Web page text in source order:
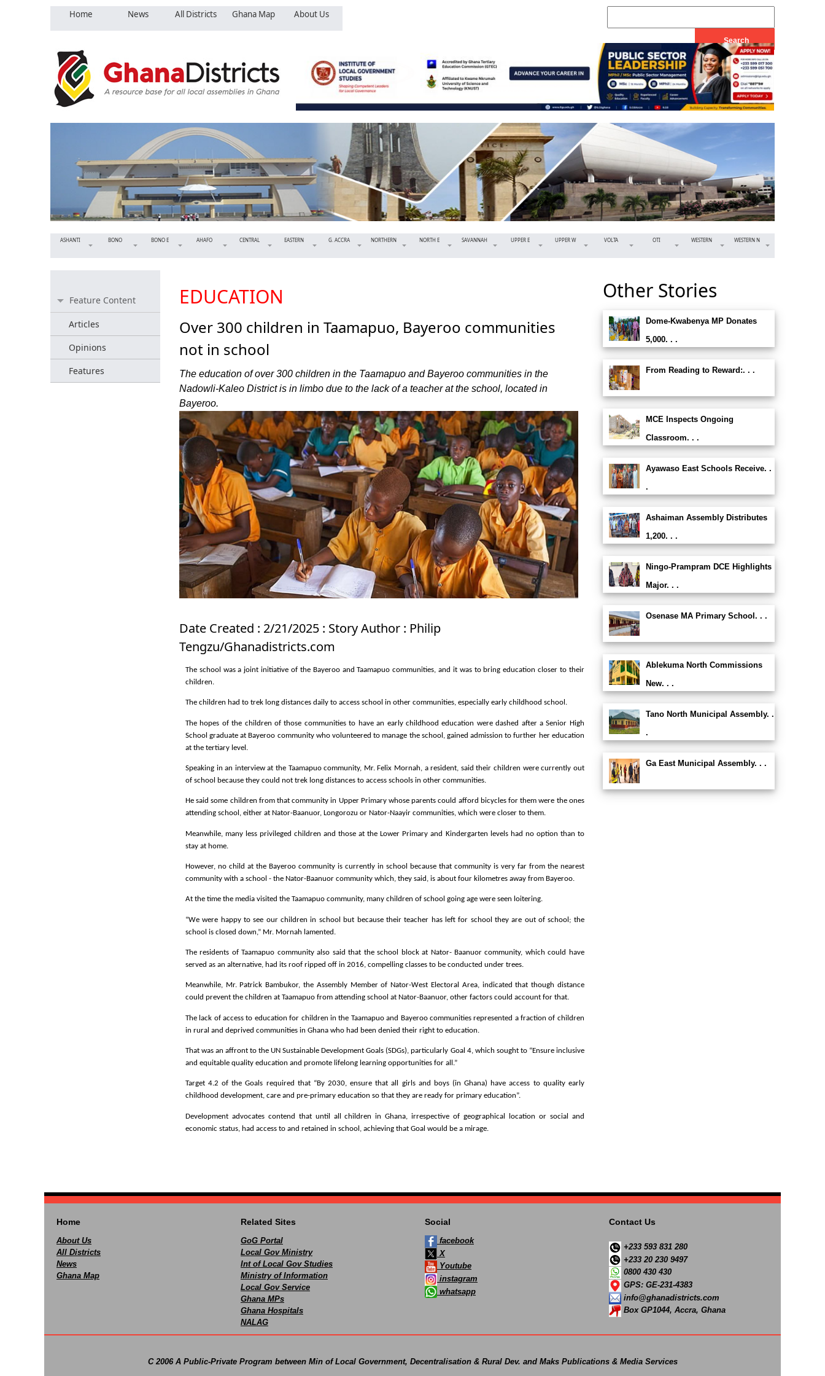
Home News All Districts Ghana Map About Us
ASHANTI BONO BONO E AHAFO CENTRAL EASTERN G. ACCRA NORTHERN NORTH E SAVANNAH UPPER E UPPER W VOLTA OTI WESTERN WESTERN N
Feature Content
Articles
Opinions
Features
EDUCATION
Over 300 children in Taamapuo, Bayeroo communities
not in school
The education of over 300 children in the Taamapuo and Bayeroo communities in the
Nadowli-Kaleo District is in limbo due to the lack of a teacher at the school, located in
Bayeroo.
Date Created : 2/21/2025 : Story Author : Philip
Tengzu/Ghanadistricts.com
The school was a joint initiative of the Bayeroo and Taamapuo communities, and it was to bring education closer to their
children.
The children had to trek long distances daily to access school in other communities, especially early childhood school.
The hopes of the children of those communities to have an early childhood education were dashed after a Senior High
School graduate at Bayeroo community who volunteered to manage the school, gained admission to further her education
at the tertiary level.
Speaking in an interview at the Taamapuo community, Mr. Felix Mornah, a resident, said their children were currently out
of school because they could not trek long distances to access schools in other communities.
He said some children from that community in Upper Primary whose parents could afford bicycles for them were the ones
attending school, either at Nator-Baanuor, Longorozu or Nator-Naayir communities, which were closer to them.
Meanwhile, many less privileged children and those at the Lower Primary and Kindergarten levels had no option than to
stay at home.
However, no child at the Bayeroo community is currently in school because that community is very far from the nearest
community with a school - the Nator-Baanuor community which, they said, is about four kilometres away from Bayeroo.
At the time the media visited the Taamapuo community, many children of school going age were seen loitering.
“We were happy to see our children in school but because their teacher has left for school they are out of school; the
school is closed down,” Mr. Mornah lamented.
The residents of Taamapuo community also said that the school block at Nator- Baanuor community, which could have
served as an alternative, had its roof ripped off in 2016, compelling classes to be conducted under trees.
Meanwhile, Mr. Patrick Bambukor, the Assembly Member of Nator-West Electoral Area, indicated that though distance
could prevent the children at Taamapuo from attending school at Nator-Baanuor, other factors could account for that.
The lack of access to education for children in the Taamapuo and Bayeroo communities represented a fraction of children
in rural and deprived communities in Ghana who had been denied their right to education.
That was an affront to the UN Sustainable Development Goals (SDGs), particularly Goal 4, which sought to “Ensure inclusive
and equitable quality education and promote lifelong learning opportunities for all.”
Target 4.2 of the Goals required that “By 2030, ensure that all girls and boys (in Ghana) have access to quality early
childhood development, care and pre-primary education so that they are ready for primary education”.
Development advocates contend that until all children in Ghana, irrespective of geographical location or social and
economic status, had access to and retained in school, achieving that Goal would be a mirage.
Other Stories
Dome-Kwabenya MP Donates
5,000. . .
From Reading to Reward:. . .
MCE Inspects Ongoing
Classroom. . .
Ayawaso East Schools Receive. .
.
Ashaiman Assembly Distributes
1,200. . .
Ningo-Prampram DCE Highlights
Major. . .
Osenase MA Primary School. . .
Ablekuma North Commissions
New. . .
Tano North Municipal Assembly. .
.
Ga East Municipal Assembly. . .
Home
About Us
All Districts
News
Ghana Map
Related Sites
GoG Portal
Local Gov Ministry
Int of Local Gov Studies
Ministry of Information
Local Gov Service
Ghana MPs
Ghana Hospitals
NALAG
Social
facebook
X
Youtube
instagram
whatsapp
Contact Us
+233 593 831 280
+233 20 230 9497
0800 430 430
GPS: GE-231-4383
info@ghanadistricts.com
Box GP1044, Accra, Ghana
C 2006 A Public-Private Program between Min of Local Government, Decentralisation & Rural Dev. and Maks Publications & Media Services